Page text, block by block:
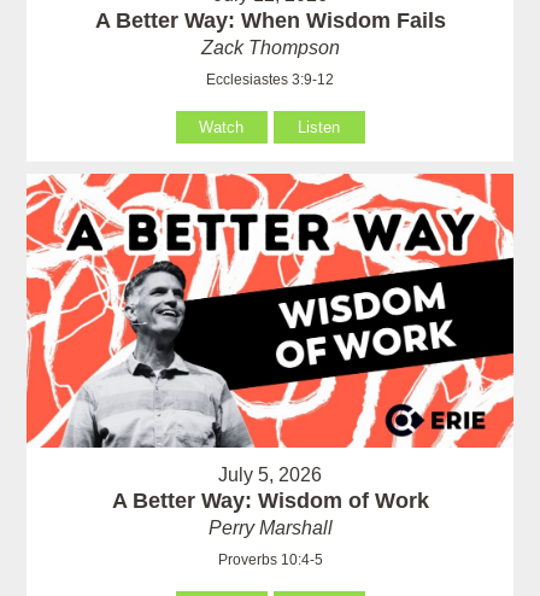
A Better Way: When Wisdom Fails
Zack Thompson
Ecclesiastes 3:9-12
Watch Listen
July 5, 2026
A Better Way: Wisdom of Work
Perry Marshall
Proverbs 10:4-5